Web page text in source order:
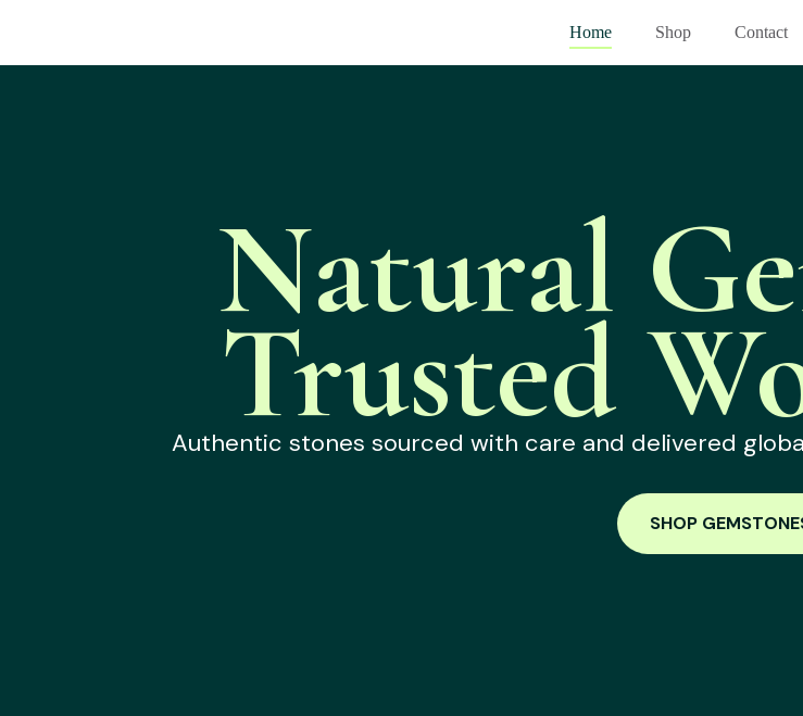
Home Shop Contact
Natural
Trusted
Authentic stones sourced with care and delivered
SHOP